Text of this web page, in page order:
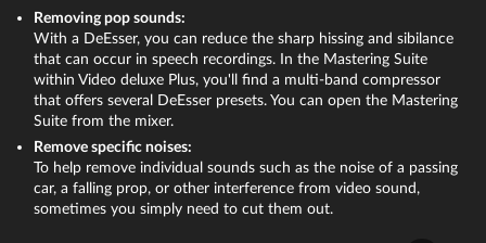
audio dubbing provided by Video deluxe.
In other cases, you might not need to remove the entire audio
track, but only certain types of interference, such as noise,
hissing, pops or crackling. You can use the audio effects in
Video deluxe to do this.
Removing pop sounds:
With a DeEsser, you can reduce the sharp hissing and sibilance
that can occur in speech recordings. In the Mastering Suite
within Video deluxe Plus, you'll find a multi-band compressor
that offers several DeEsser presets. You can open the Mastering
Suite from the mixer.
Remove specific noises:
To help remove individual sounds such as the noise of a passing
car, a falling prop, or other interference from video sound,
sometimes you simply need to cut them out.